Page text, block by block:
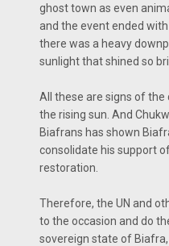
ghost town as even
and the event ended
there was a heavy
sunlight that shined so
All these are signs of
the rising sun. And
Biafrans has shown
consolidate his support
restoration.
Therefore, the UN and
to the occasion and do
sovereign state of